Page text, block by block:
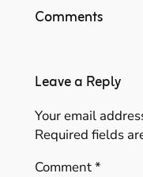
Comments
Leave a Reply
Your email
Required fields
Comment*